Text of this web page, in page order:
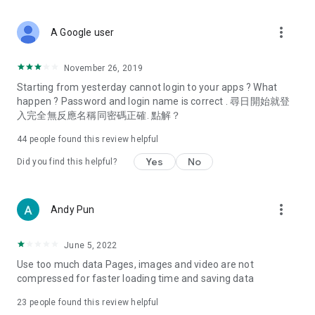
Deals & Discounts – Gathering the latest discount codes and
spring/summer promotions, hotel buffet and all-you-can-eat
deals, clearance sales, and online shopping discounts.
Food – Introducing affordable options such as buffets, all-
vegetarian options, along with recommendations for must-
try restaurants in Hong Kong and overseas, and a series of
Women's Section – Beauty editors unbox and test the latest
cosmetics and skincare products, share skincare and makeup
(Hong Kong dramas, Japanese dramas, Korean dramas,
American dramas, new Netflix series), movies, and other
trending topics in the city.
A Google user more_vert
November 26, 2019
Starting from yesterday cannot login to your apps ? What
happen ? Password and login name is correct . 尋日開始就登
入完全無反應名稱同密碼正確. 點解？
44 people found this review helpful
Did you find this helpful? Yes No
Andy Pun more_vert
June 5, 2022
Use too much data Pages, images and video are not
compressed for faster loading time and saving data
23 people found this review helpful